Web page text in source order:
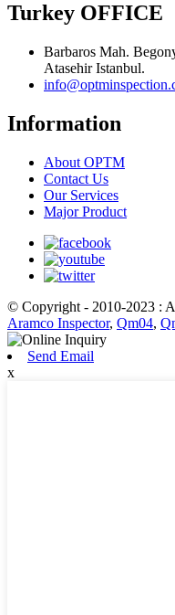
Turkey OFFICE
Barbaros Mah.
Atasehir Istanbul.
Information
About OPTM
Contact Us
Our Services
Major Product
© Copyright - 2010-2023 :
Aramco Inspector, Qm04,
Send Email
x